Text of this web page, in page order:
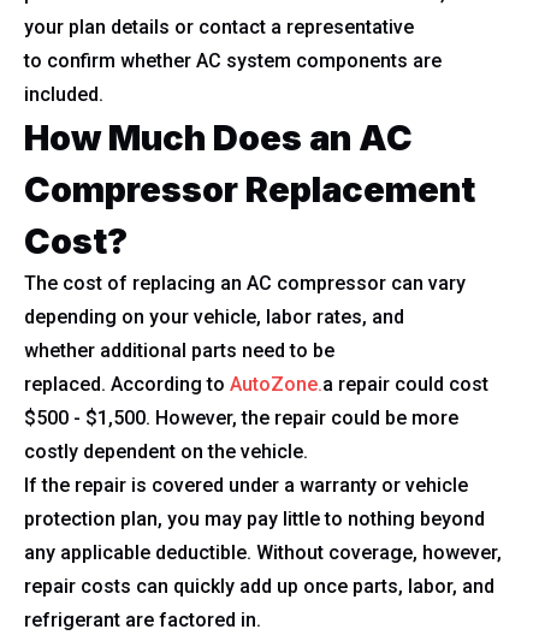
your plan details or contact a representative
to confirm whether AC system components are
included.
How Much Does an AC
Compressor Replacement
Cost?
The cost of replacing an AC compressor can vary
depending on your vehicle, labor rates, and
whether additional parts need to be
replaced. According to AutoZone.a repair could cost
$500 - $1,500. However, the repair could be more
costly dependent on the vehicle.
If the repair is covered under a warranty or vehicle
protection plan, you may pay little to nothing beyond
any applicable deductible. Without coverage, however,
repair costs can quickly add up once parts, labor, and
refrigerant are factored in.